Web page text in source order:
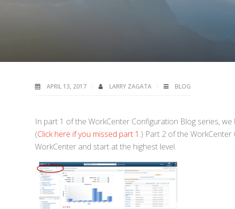
APRIL 13, 2017 LARRY ZAGATA BLOG
In part 1 of the WorkCenter Configuration Blog series,
(Click here if you missed part 1 .) Part 2 of the
WorkCenter and start at the highest level.